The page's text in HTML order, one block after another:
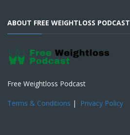
ABOUT FREE WEIGHTLOSS PODCAST
Free Weightloss Podcast
Terms & Conditions | Privacy Policy